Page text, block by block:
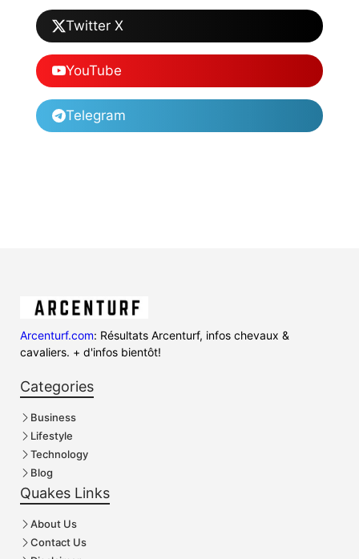
Twitter X
YouTube
Telegram
Arcenturf.com: Résultats Arcenturf, infos chevaux &
cavaliers. + d'infos bientôt!
Categories
Business
Lifestyle
Technology
Blog
Quakes Links
About Us
Contact Us